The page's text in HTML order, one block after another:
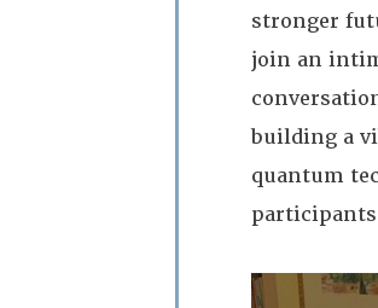
stronger
join an
building a
quantum